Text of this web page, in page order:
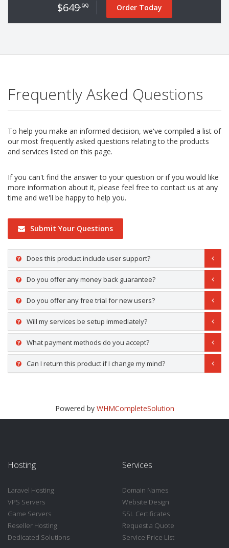
$649.99 Order Today
Frequently Asked Questions
To help you make an informed decision, we've compiled a list of
our most frequently asked questions relating to the products
and services listed on this page.
If you can't find the answer to your question or if you would like
more information about it, please feel free to contact us at any
time and we'll be happy to help you.
Submit Your Questions
Does this product include user support?
Do you offer any money back guarantee?
Do you offer any free trial for new users?
Will my services be setup immediately?
What payment methods do you accept?
Can I return this product if I change my mind?
Powered by WHMCompleteSolution
Hosting
Laravel Hosting
VPS Servers
Game Servers
Reseller Hosting
Dedicated Solutions
Services
Domain Names
Website Design
SSL Certificates
Request a Quote
Service Price List